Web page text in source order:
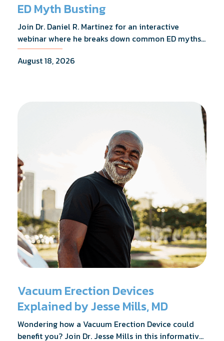
ED Myth Busting
Join Dr. Daniel R. Martinez for an interactive
webinar where he breaks down common ED myths,
addresses the most frequently asked questions,
and shares what the evidence actually shows.
August 18, 2026
Vacuum Erection Devices
Explained by Jesse Mills, MD
Wondering how a Vacuum Erection Device could
benefit you? Join Dr. Jesse Mills in this informative